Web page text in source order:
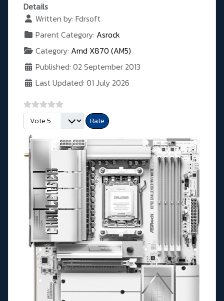
Details
Written by: Fdrsoft
Parent Category: Asrock
Category: Amd X870 (AM5)
Published: 02 September 2013
Last Updated: 01 July 2026
Please Rate